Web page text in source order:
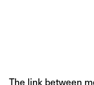
The link between